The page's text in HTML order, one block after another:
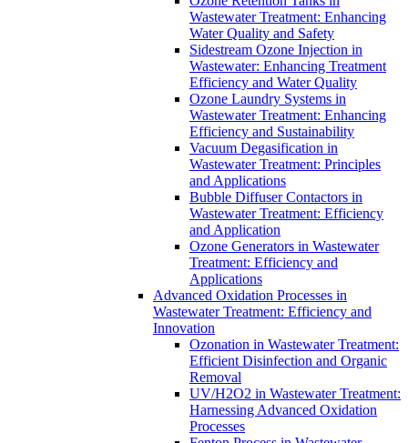
Wastewater Treatment: Enhancing
Water Quality and Safety
Sidestream Ozone Injection in
Wastewater: Enhancing Treatment
Efficiency and Water Quality
Ozone Laundry Systems in
Wastewater Treatment: Enhancing
Efficiency and Sustainability
Vacuum Degasification in
Wastewater Treatment: Principles
and Applications
Bubble Diffuser Contactors in
Wastewater Treatment: Efficiency
and Application
Ozone Generators in Wastewater
Treatment: Efficiency and
Applications
Advanced Oxidation Processes in
Wastewater Treatment: Efficiency and
Innovation
Ozonation in Wastewater Treatment:
Efficient Disinfection and Organic
Removal
UV/H2O2 in Wastewater Treatment:
Harnessing Advanced Oxidation
Processes